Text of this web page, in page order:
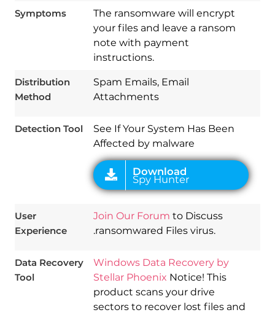
Symptoms
The ransomware will encrypt
your files and leave a ransom
note with payment
instructions.
Distribution
Method
Spam Emails, Email
Attachments
Detection Tool
See If Your System Has Been
Affected by malware
Download
Spy Hunter
User
Experience
Join Our Forum to Discuss
.ransomwared Files virus.
Data Recovery
Tool
Windows Data Recovery by
Stellar Phoenix Notice! This
product scans your drive
sectors to recover lost files and